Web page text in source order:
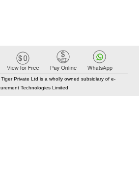
Private Ltd is a wholly owned subsidiary of e-
Technologies Limited